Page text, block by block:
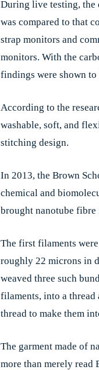
During live testing, the
was compared to that
strap monitors and
monitors. With the
findings were shown to
According to the
washable, soft, and
stitching design.
In 2013, the Brown
chemical and
brought nanotube fibre
The first filaments
roughly 22 microns in
weaved three such
filaments, into a thread
thread to make them
The garment made of
more than merely read